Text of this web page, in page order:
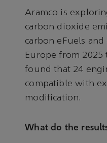
Aramco is
carbon dioxide
carbon eFuels
Europe from 2025
found that 24
compatible with
modification.
What do the